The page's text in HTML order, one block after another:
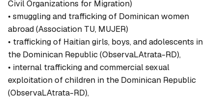
Civil Organizations for Migration)
• smuggling and trafficking of Dominican women
abroad (Association TU, MUJER)
• trafficking of Haitian girls, boys, and adolescents in
the Dominican Republic (ObservaLAtrata-RD),
• internal trafficking and commercial sexual
exploitation of children in the Dominican Republic
(ObservaLAtrata-RD),